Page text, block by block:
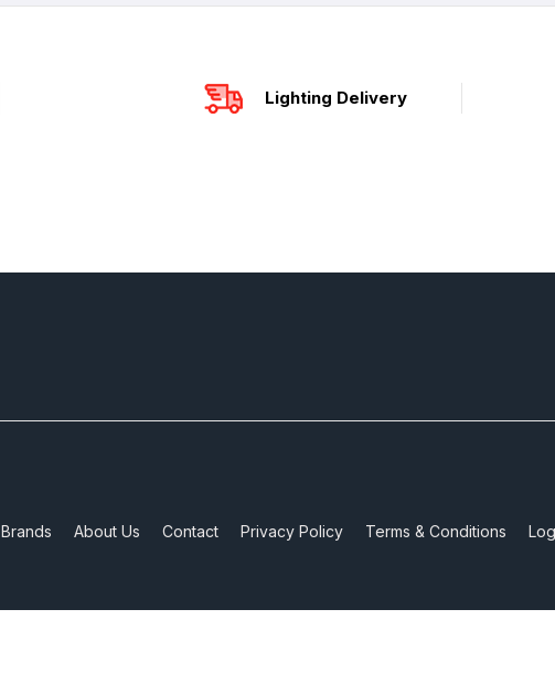
Lighting Delivery
Brands About Us Contact Privacy Policy Terms & Conditions